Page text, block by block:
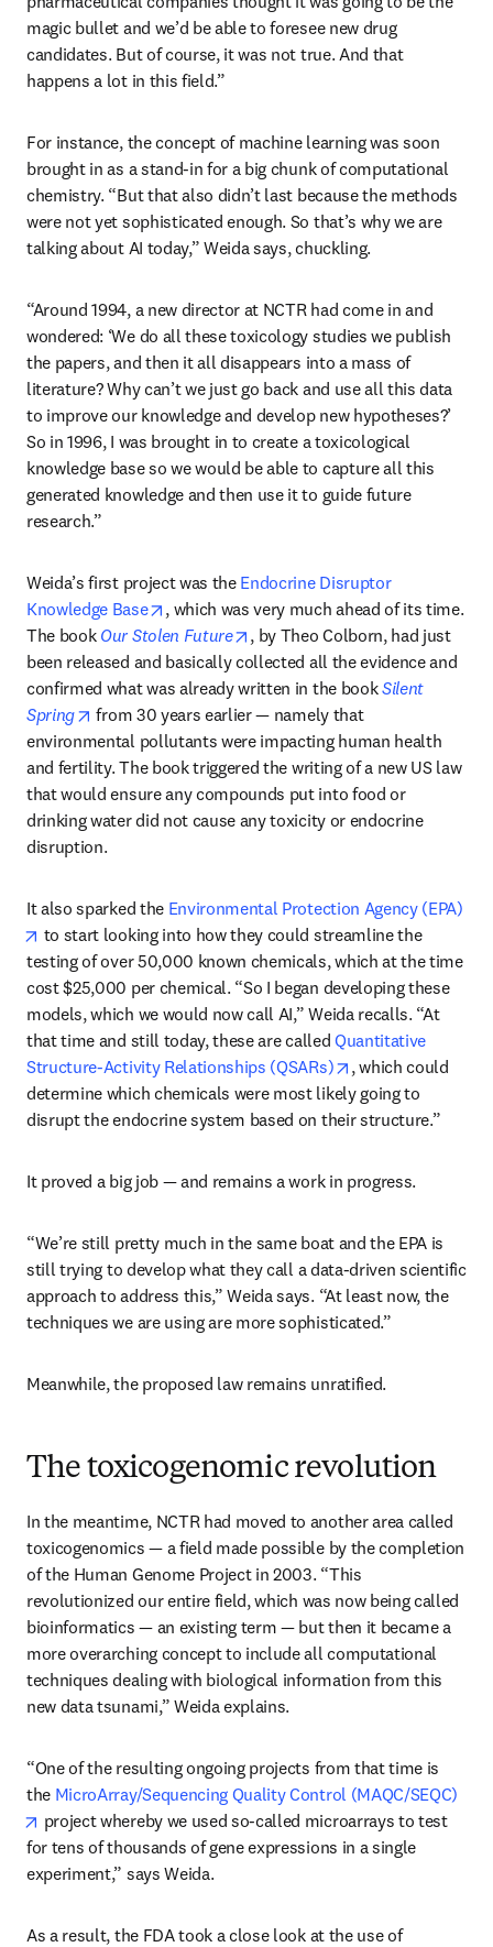
magic bullet and we’d be able to foresee new drug
candidates. But of course, it was not true. And that
happens a lot in this field.”
For instance, the concept of machine learning was soon
brought in as a stand-in for a big chunk of computational
chemistry. “But that also didn’t last because the methods
were not yet sophisticated enough. So that’s why we are
talking about AI today,” Weida says, chuckling.
“Around 1994, a new director at NCTR had come in and
wondered: ‘We do all these toxicology studies we publish
the papers, and then it all disappears into a mass of
literature? Why can’t we just go back and use all this data
to improve our knowledge and develop new hypotheses?’
So in 1996, I was brought in to create a toxicological
knowledge base so we would be able to capture all this
generated knowledge and then use it to guide future
research.”
Weida’s first project was the Endocrine Disruptor
Knowledge Base
opens in new tab/window
, which was very much ahead of its time.
The book Our Stolen Future opens in new tab/window
, by Theo Colborn, had just
been released and basically collected all the evidence and
confirmed what was already written in the book Silent
Spring
opens in new tab/window
from 30 years earlier — namely that
environmental pollutants were impacting human health
and fertility. The book triggered the writing of a new US law
that would ensure any compounds put into food or
drinking water did not cause any toxicity or endocrine
disruption.
It also sparked the Environmental Protection Agency (EPA)
opens in new tab/window
to start looking into how they could streamline the
testing of over 50,000 known chemicals, which at the time
cost $25,000 per chemical. “So I began developing these
models, which we would now call AI,” Weida recalls. “At
that time and still today, these are called Quantitative
Structure-Activity Relationships (QSARs)
opens in new tab/
, which could
determine which chemicals were most likely going to
disrupt the endocrine system based on their structure.”
It proved a big job — and remains a work in progress.
“We’re still pretty much in the same boat and the EPA is
still trying to develop what they call a data-driven scientific
approach to address this,” Weida says. “At least now, the
techniques we are using are more sophisticated.”
Meanwhile, the proposed law remains unratified.
The toxicogenomic revolution
In the meantime, NCTR had moved to another area called
toxicogenomics — a field made possible by the completion
of the Human Genome Project in 2003. “This
revolutionized our entire field, which was now being called
bioinformatics — an existing term — but then it became a
more overarching concept to include all computational
techniques dealing with biological information from this
new data tsunami,” Weida explains.
“One of the resulting ongoing projects from that time is
the MicroArray/Sequencing Quality Control (MAQC/SEQC)
opens in new tab/window
project whereby we used so-called microarrays to test
for tens of thousands of gene expressions in a single
experiment,” says Weida.
As a result, the FDA took a close look at the use of